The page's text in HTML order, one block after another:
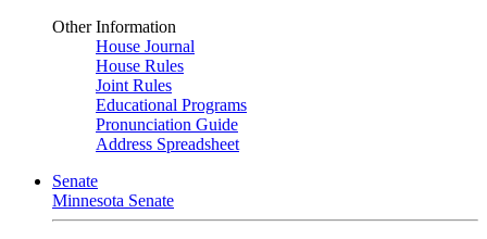
Other Information
House Journal
House Rules
Joint Rules
Educational Programs
Pronunciation Guide
Address Spreadsheet
Senate
Minnesota Senate